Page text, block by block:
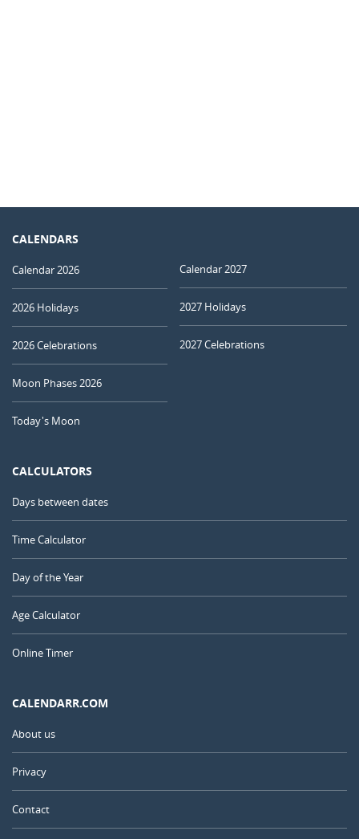
CALENDARS
Calendar 2026
2026 Holidays
2026 Celebrations
Moon Phases 2026
Today's Moon
Calendar 2027
2027 Holidays
2027 Celebrations
CALCULATORS
Days between dates
Time Calculator
Day of the Year
Age Calculator
Online Timer
CALENDARR.COM
About us
Privacy
Contact